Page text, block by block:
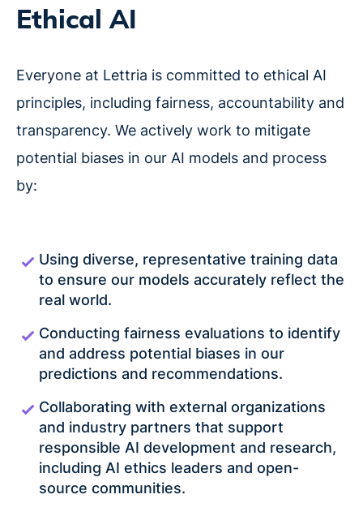
Ethical AI
Everyone at Lettria is committed to ethical AI
principles, including fairness, accountability and
transparency. We actively work to mitigate
potential biases in our AI models and process
by:
Using diverse, representative training data
to ensure our models accurately reflect the
real world.
Conducting fairness evaluations to identify
and address potential biases in our
predictions and recommendations.
Collaborating with external organizations
and industry partners that support
responsible AI development and research,
including AI ethics leaders and open-
source communities.